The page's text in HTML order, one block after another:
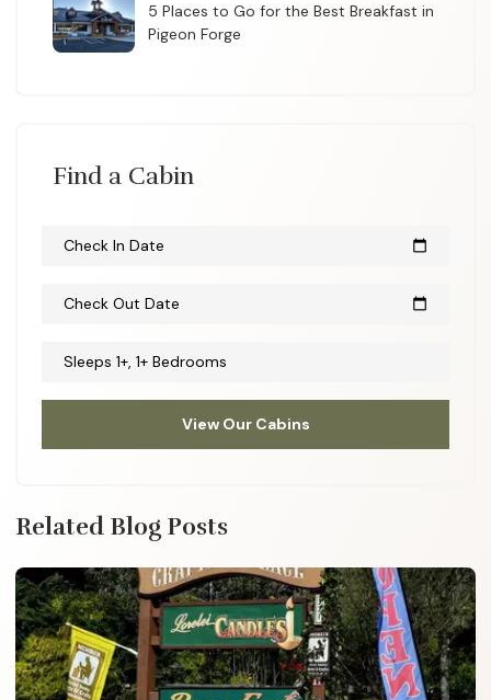
5 Places to Go for the Best Breakfast in
Pigeon Forge
Find a Cabin
Check In Date calendar_today
Check Out Date calendar_today
Sleeps 1+, 1+ Bedrooms
View Our Cabins
Related Blog Posts